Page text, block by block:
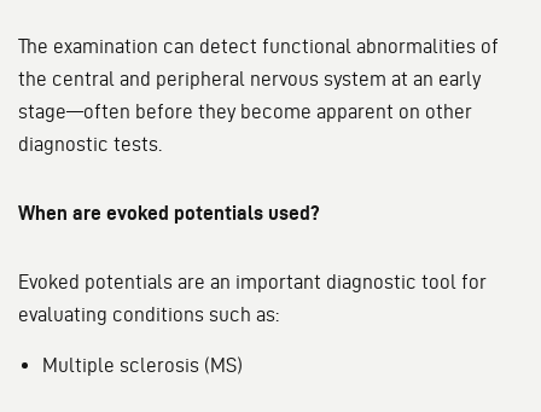
The examination can detect functional abnormalities of
the central and peripheral nervous system at an early
stage—often before they become apparent on other
diagnostic tests.
When are evoked potentials used?
Evoked potentials are an important diagnostic tool for
evaluating conditions such as:
Multiple sclerosis (MS)